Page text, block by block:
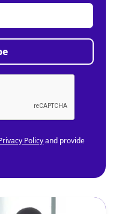
Policyand provide